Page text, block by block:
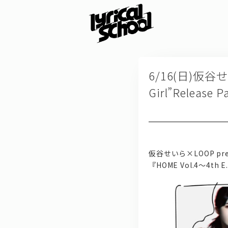
6/16(日)仮谷
Girl”Release
仮谷せいら×LOOP
『HOME Vol.4～4th